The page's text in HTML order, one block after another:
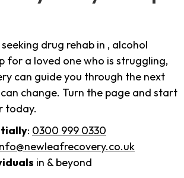
drug rehab in , alcohol
for a loved one who is struggling,
can guide you through the next
change. Turn the page and start
today.
: 0300 999 0330
in & beyond